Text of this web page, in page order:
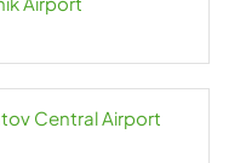
Central Airport